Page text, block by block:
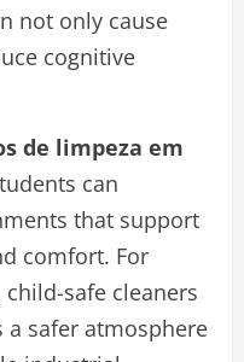
not only cause
cognitive
de limpeza em
can
that support
comfort. For
safe cleaners
a safer atmosphere